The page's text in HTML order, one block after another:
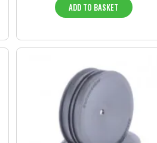
ADD TO BASKET